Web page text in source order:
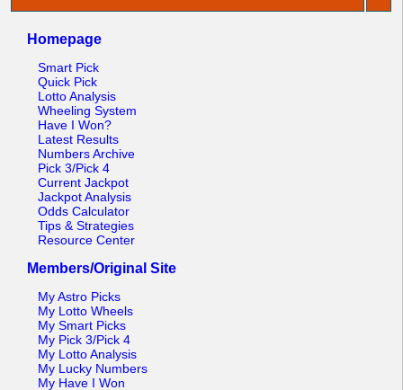
Homepage
Smart Pick
Quick Pick
Lotto Analysis
Wheeling System
Have I Won?
Latest Results
Numbers Archive
Pick 3/Pick 4
Current Jackpot
Jackpot Analysis
Odds Calculator
Tips & Strategies
Resource Center
Members/Original Site
My Astro Picks
My Lotto Wheels
My Smart Picks
My Pick 3/Pick 4
My Lotto Analysis
My Lucky Numbers
My Have I Won